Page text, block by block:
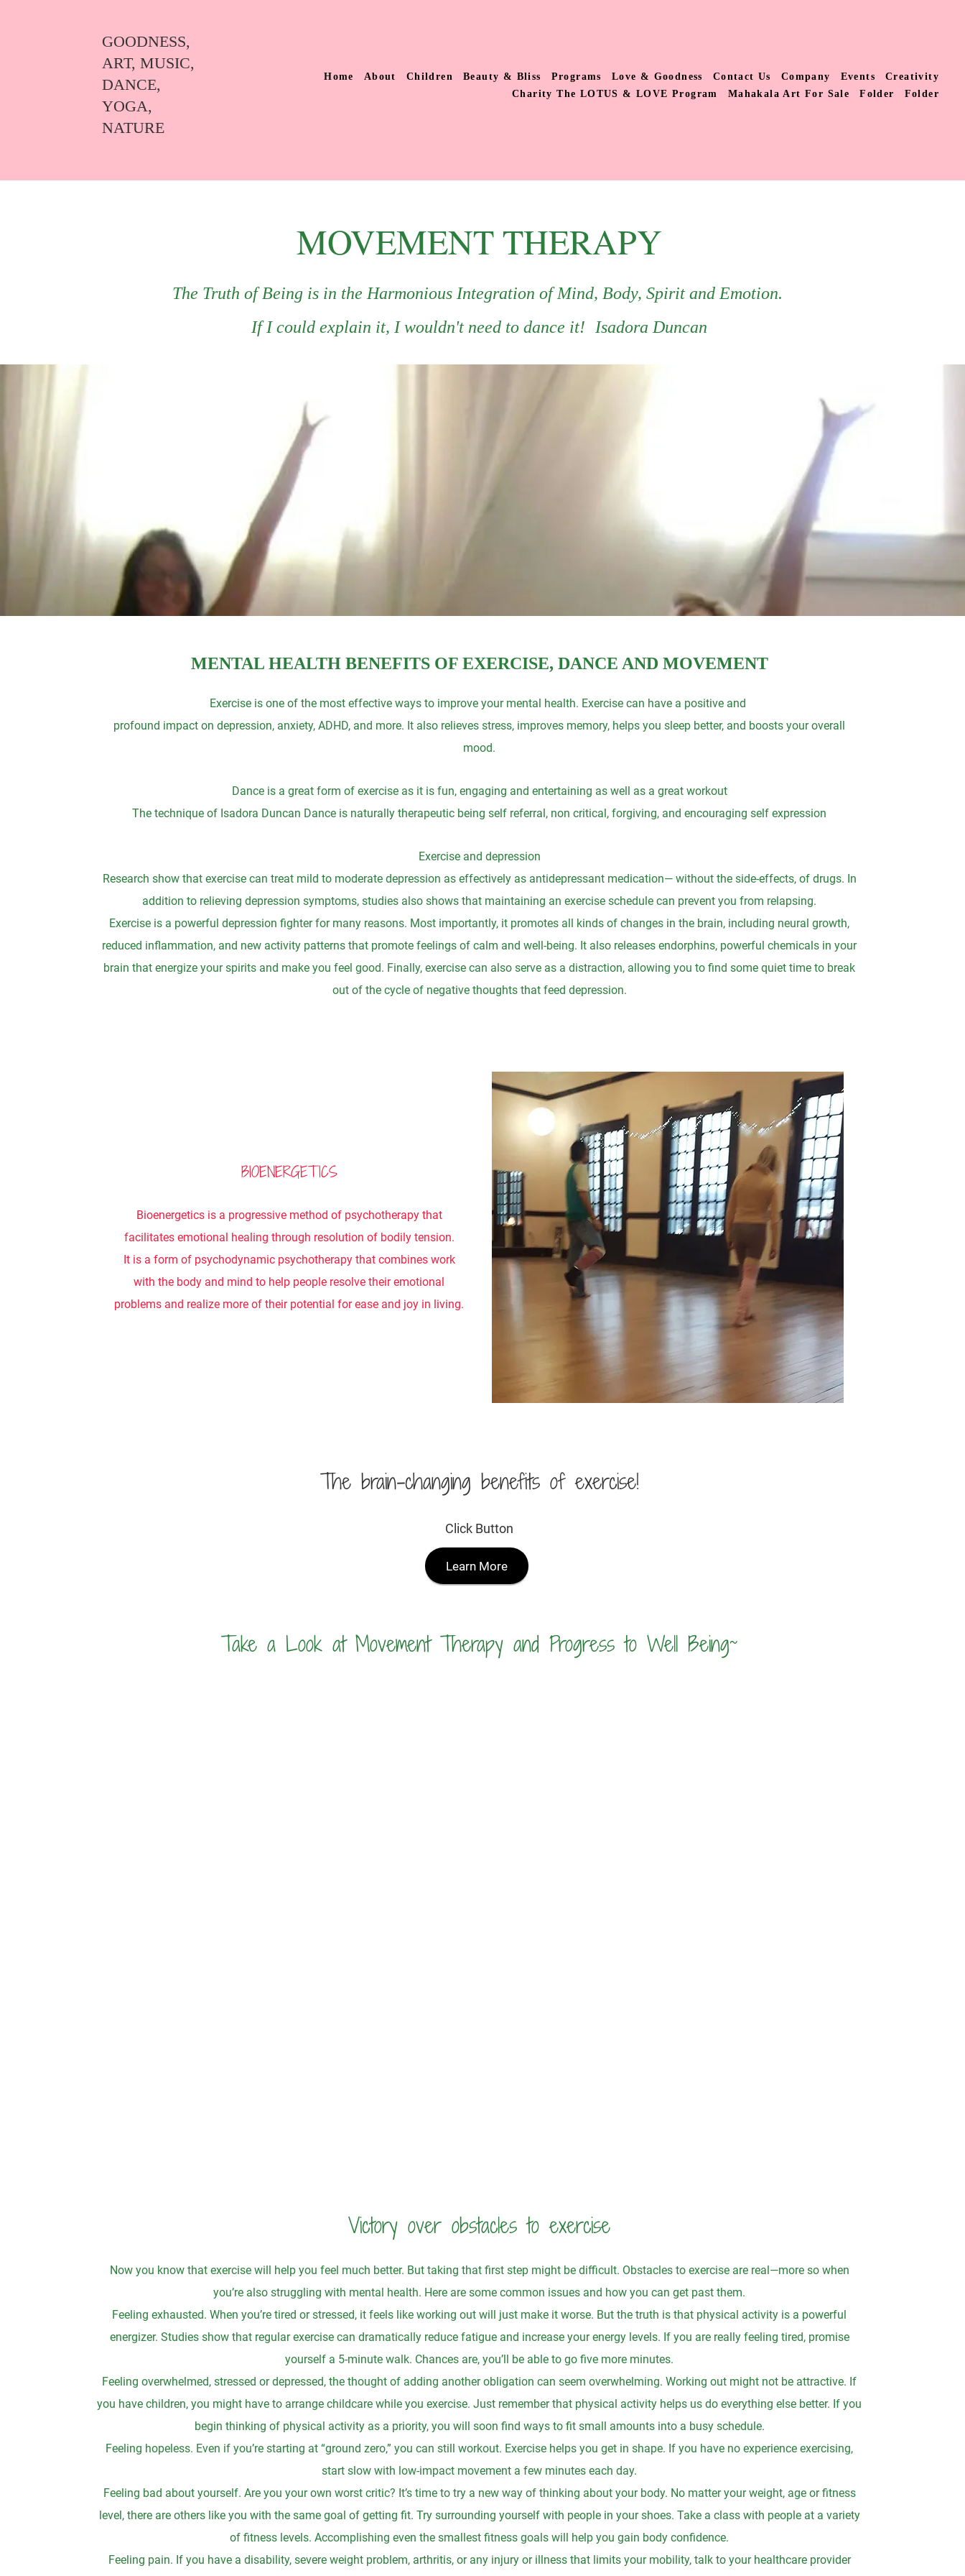
GOODNESS,
ART, MUSIC,
DANCE,
YOGA,
NATURE
Home About Children Beauty & Bliss Programs Love & Goodness Contact Us Company Events
Creativity
Charity The LOTUS & LOVE Program
Mahakala Art For Sale Folder Folder
MOVEMENT THERAPY
The Truth of Being is in the Harmonious Integration of Mind, Body, Spirit and Emotion.
If I could explain it, I wouldn't need to dance it!
Isadora Duncan
MENTAL HEALTH BENEFITS OF EXERCISE, DANCE AND MOVEMENT
Exercise is one of the most effective ways to improve your mental health. Exercise can have a positive and
profound impact on depression, anxiety, ADHD, and more. It also relieves stress, improves memory, helps you sleep better, and boosts your overall
mood.
Dance is a great form of exercise as it is fun, engaging and entertaining as well as a great workout
The technique of Isadora Duncan Dance is naturally therapeutic being self referral, non critical, forgiving, and encouraging self expression
Exercise and depression
Research show that exercise can treat mild to moderate depression as effectively as antidepressant medication— without the side-effects, of drugs. In
addition to relieving depression symptoms, studies also shows that maintaining an exercise schedule can prevent you from relapsing.
Exercise is a powerful depression fighter for many reasons. Most importantly, it promotes all kinds of changes in the brain, including neural growth,
reduced inflammation, and new activity patterns that promote feelings of calm and well-being. It also releases endorphins, powerful chemicals in your
brain that energize your spirits and make you feel good. Finally, exercise can also serve as a distraction, allowing you to find some quiet time to break
out of the cycle of negative thoughts that feed depression.
BIOENERGETICS
Bioenergetics is a progressive method of psychotherapy that
facilitates emotional healing through resolution of bodily tension.
It is a form of psychodynamic psychotherapy that combines work
with the body and mind to help people resolve their emotional
problems and realize more of their potential for ease and joy in living.
The brain-changing benefits of exercise!
Click Button
Learn More
Take a Look at Movement Therapy and Progress to Well Being~
Victory over obstacles to exercise
Now you know that exercise will help you feel much better. But taking that first step might be difficult. Obstacles to exercise are real—more so when
you’re also struggling with mental health. Here are some common issues and how you can get past them.
Feeling exhausted. When you’re tired or stressed, it feels like working out will just make it worse. But the truth is that physical activity is a powerful
energizer. Studies show that regular exercise can dramatically reduce fatigue and increase your energy levels. If you are really feeling tired, promise
yourself a 5-minute walk. Chances are, you’ll be able to go five more minutes.
Feeling overwhelmed, stressed or depressed, the thought of adding another obligation can seem overwhelming. Working out might not be attractive. If
you have children, you might have to arrange childcare while you exercise. Just remember that physical activity helps us do everything else better. If you
begin thinking of physical activity as a priority, you will soon find ways to fit small amounts into a busy schedule.
Feeling hopeless. Even if you’re starting at “ground zero,” you can still workout. Exercise helps you get in shape. If you have no experience exercising,
start slow with low-impact movement a few minutes each day.
Feeling bad about yourself. Are you your own worst critic? It’s time to try a new way of thinking about your body. No matter your weight, age or fitness
level, there are others like you with the same goal of getting fit. Try surrounding yourself with people in your shoes. Take a class with people at a variety
of fitness levels. Accomplishing even the smallest fitness goals will help you gain body confidence.
Feeling pain. If you have a disability, severe weight problem, arthritis, or any injury or illness that limits your mobility, talk to your healthcare provider